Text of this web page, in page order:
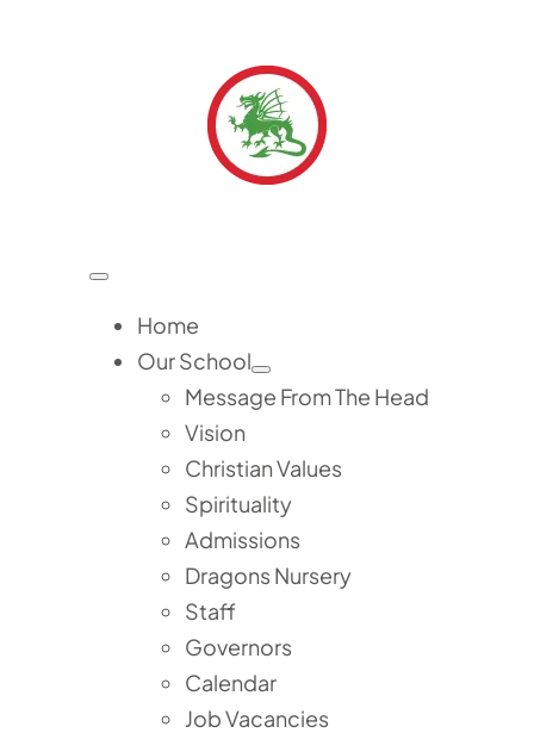
Toggle
Home
Our School
Message From The Head
Vision
Christian Values
Spirituality
Admissions
Dragons Nursery
Staff
Governors
Calendar
Job Vacancies